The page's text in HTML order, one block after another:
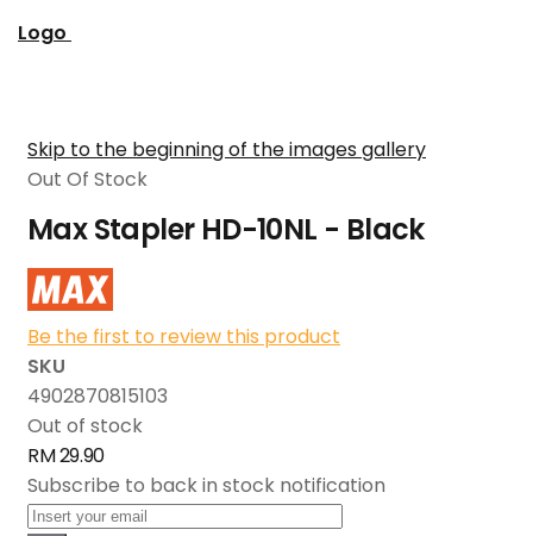
Logo
Skip to the beginning of the images gallery
Out Of Stock
Max Stapler HD-10NL - Black
Be the first to review this product
SKU
4902870815103
Out of stock
RM 29.90
Subscribe to back in stock notification